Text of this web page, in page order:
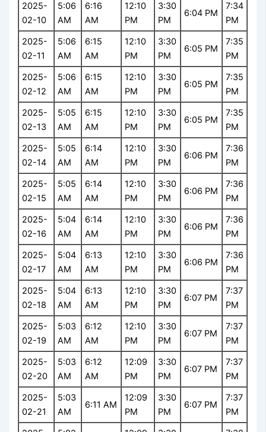
2025-
02-10
5:06
AM
6:16
AM
12:10
PM
3:30
PM
6:04 PM
7:34
PM
2025-
02-11
5:06
AM
6:15
AM
12:10
PM
3:30
PM
6:05 PM
7:35
PM
2025-
02-12
5:06
AM
6:15
AM
12:10
PM
3:30
PM
6:05 PM
7:35
PM
2025-
02-13
5:05
AM
6:15
AM
12:10
PM
3:30
PM
6:05 PM
7:35
PM
2025-
02-14
5:05
AM
6:14
AM
12:10
PM
3:30
PM
6:06 PM
7:36
PM
2025-
02-15
5:05
AM
6:14
AM
12:10
PM
3:30
PM
6:06 PM
7:36
PM
2025-
02-16
5:04
AM
6:14
AM
12:10
PM
3:30
PM
6:06 PM
7:36
PM
2025-
02-17
5:04
AM
6:13
AM
12:10
PM
3:30
PM
6:06 PM
7:36
PM
2025-
02-18
5:04
AM
6:13
AM
12:10
PM
3:30
PM
6:07 PM
7:37
PM
2025-
02-19
5:03
AM
6:12
AM
12:10
PM
3:30
PM
6:07 PM
7:37
PM
2025-
02-20
5:03
AM
6:12
AM
12:09
PM
3:30
PM
6:07 PM
7:37
PM
2025-
02-21
5:03
AM
6:11 AM
12:09
PM
3:30
PM
6:07 PM
7:37
PM